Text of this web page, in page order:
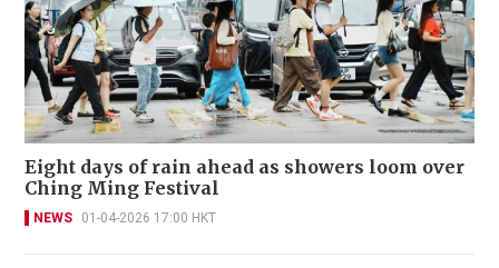
Eight days of rain ahead as showers loom over
Ching Ming Festival
NEWS 01-04-2026 17:00 HKT